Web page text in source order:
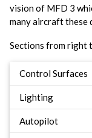
vision of MFD 3
many aircraft these
Sections from right
Control Surfaces
Lighting
Autopilot